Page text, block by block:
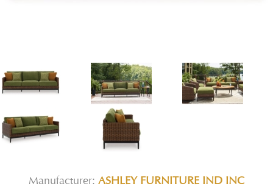
Manufacturer: ASHLEY FURNITURE IND INC